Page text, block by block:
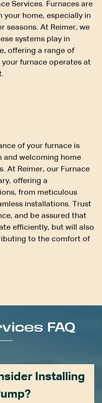
Services. Furnaces are
your home, especially in
seasons. At Reimer, we
systems play in
offering a range of
furnace operates at
of your furnace is
and welcoming home
At Reimer, our Furnace
offering a
from meticulous
installations. Trust
and be assured that
efficiently, but will also
to the comfort of
FAQ
Installing